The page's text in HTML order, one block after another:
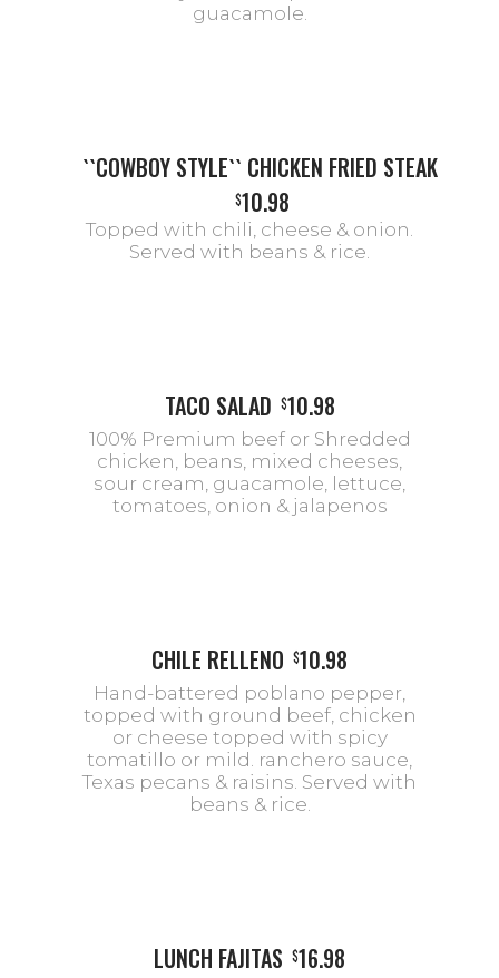
guacamole.
``COWBOY STYLE`` CHICKEN FRIED STEAK
$10.98
Topped with chili, cheese & onion.
Served with beans & rice.
TACO SALAD $10.98
100% Premium beef or Shredded
chicken, beans, mixed cheeses,
sour cream, guacamole, lettuce,
tomatoes, onion & jalapenos
CHILE RELLENO $10.98
Hand-battered poblano pepper,
topped with ground beef, chicken
or cheese topped with spicy
tomatillo or mild. ranchero sauce,
Texas pecans & raisins. Served with
beans & rice.
LUNCH FAJITAS $16.98